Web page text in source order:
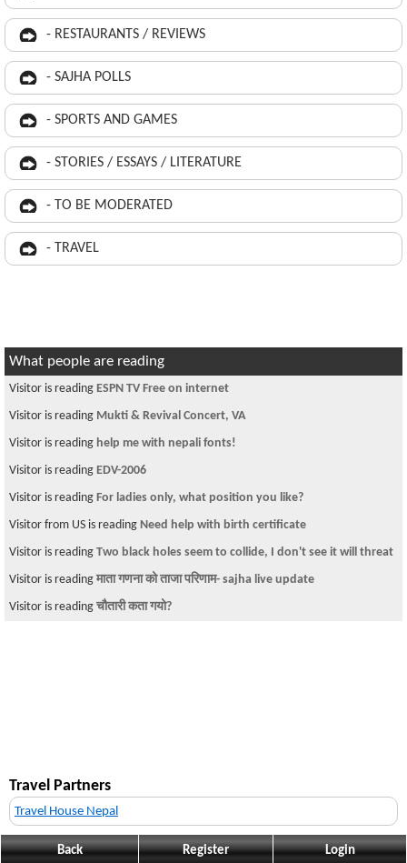
- RESTAURANTS / REVIEWS
- SAJHA POLLS
- SPORTS AND GAMES
- STORIES / ESSAYS / LITERATURE
- TO BE MODERATED
- TRAVEL
What people are reading
Visitor is reading ESPN TV Free on internet
Visitor is reading Mukti & Revival Concert, VA
Visitor is reading help me with nepali fonts!
Visitor is reading EDV-2006
Visitor is reading For ladies only, what position you like?
Visitor from US is reading Need help with birth certificate
Visitor is reading Two black holes seem to collide, I don't see it will threat
Visitor is reading माता गणना को ताजा परिणाम- sajha live update
Visitor is reading चौतारी कता गयो?
Travel Partners
Travel House Nepal
Back Register Login